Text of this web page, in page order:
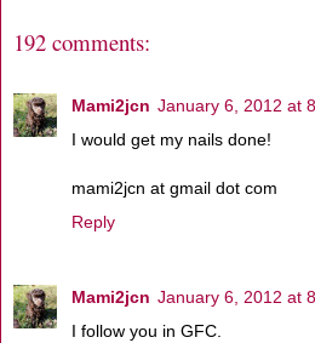
192 comments:
Mami2jcn January 6, 2012 at
I would get my nails done!
mami2jcn at gmail dot com
Reply
Mami2jcn January 6, 2012 at
I follow you in GFC.